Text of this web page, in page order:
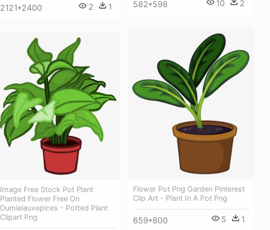
2121*2400 2 1 582*598 10 2
Flower Pot Png Garden Pinterest
Clip Art - Plant In A Pot Png
659*800 5 1
Image Free Stock Pot Plant
Planted Flower Free On
Dumielauxepices - Potted Plant
Clipart Png